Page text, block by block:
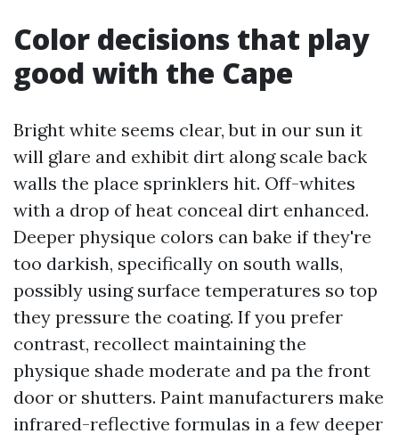
Color decisions that play
good with the Cape
Bright white seems clear, but in our sun it
will glare and exhibit dirt along scale back
walls the place sprinklers hit. Off-whites
with a drop of heat conceal dirt enhanced.
Deeper physique colors can bake if they're
too darkish, specifically on south walls,
possibly using surface temperatures so top
they pressure the coating. If you prefer
contrast, recollect maintaining the
physique shade moderate and pa the front
door or shutters. Paint manufacturers make
infrared-reflective formulas in a few deeper